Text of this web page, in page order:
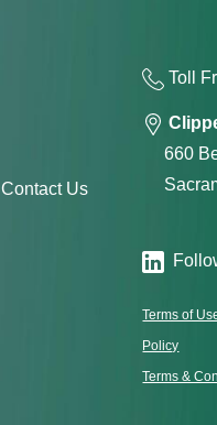
Contact Us
Toll
660
Terms of
Policy
Terms &